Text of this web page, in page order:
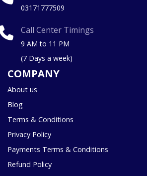
03171777509
Call Center Timings
9 AM to 11 PM
(7 Days a week)
COMPANY
About us
Blog
Terms & Conditions
Privacy Policy
Payments Terms & Conditions
Refund Policy